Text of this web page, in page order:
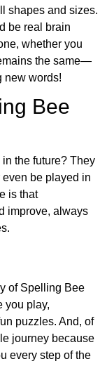
shapes and sizes.
be real brain
whether you
the same—
new words!
Bee
the future? They
be played in
is that
improve, always
of Spelling Bee
you play,
puzzles. And, of
journey because
every step of the